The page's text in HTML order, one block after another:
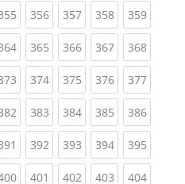
(current)
356(current)
357(current)
358(current)
359
(current)
365(current)
366(current)
367(current)
368
(current)
374(current)
375(current)
376(current)
377
(current)
383(current)
384(current)
385(current)
386
(current)
392(current)
393(current)
394(current)
395
(current)
401 (current)
402(current)
403(current)
404